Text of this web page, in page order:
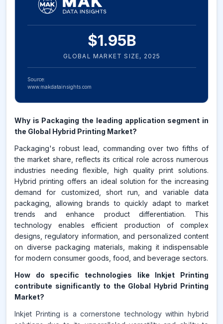
$1.95B
GLOBAL MARKET SIZE, 2025
Source:
www.makdatainsights.com
Why is Packaging the leading application segment in
the Global Hybrid Printing Market?
Packaging's robust lead, commanding over two fifths of
the market share, reflects its critical role across numerous
industries needing flexible, high quality print solutions.
Hybrid printing offers an ideal solution for the increasing
demand for customized, short run, and variable data
packaging, allowing brands to quickly adapt to market
trends and enhance product differentiation. This
technology enables efficient production of complex
designs, regulatory information, and personalized content
on diverse packaging materials, making it indispensable
for modern consumer goods, food, and beverage sectors.
How do specific technologies like Inkjet Printing
contribute significantly to the Global Hybrid Printing
Market?
Inkjet Printing is a cornerstone technology within hybrid